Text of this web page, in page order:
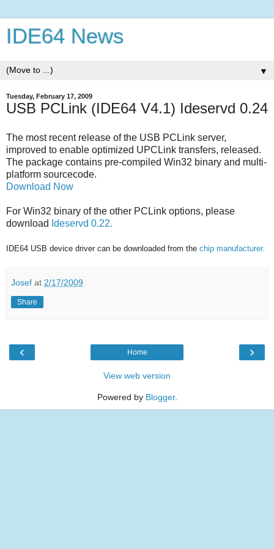
IDE64 News
▼
Tuesday, February 17, 2009
USB PCLink (IDE64 V4.1) Ideservd 0.24
The most recent release of the USB PCLink server,
improved to enable optimized UPCLink transfers, released.
The package contains pre-compiled Win32 binary and multi-
platform sourcecode.
Download Now
For Win32 binary of the other PCLink options, please
download Ideservd 0.22.
IDE64 USB device driver can be downloaded from the chip manufacturer.
Josef at 2/17/2009
Share
‹ ›
Home
View web version
Powered by Blogger.